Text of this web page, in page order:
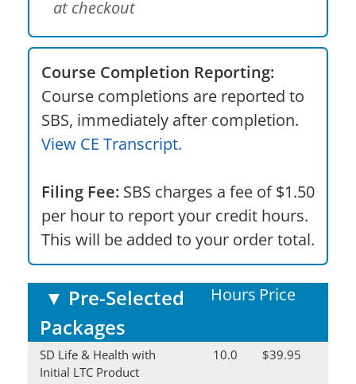
at checkout
Course Completion Reporting:
Course completions are reported to
SBS, immediately after completion.
View CE Transcript.
Filing Fee: SBS charges a fee of $1.50
per hour to report your credit hours.
This will be added to your order total.
▼ Pre-Selected
Packages
Hours Price
SD Life & Health with
Initial LTC Product
10.0 $39.95